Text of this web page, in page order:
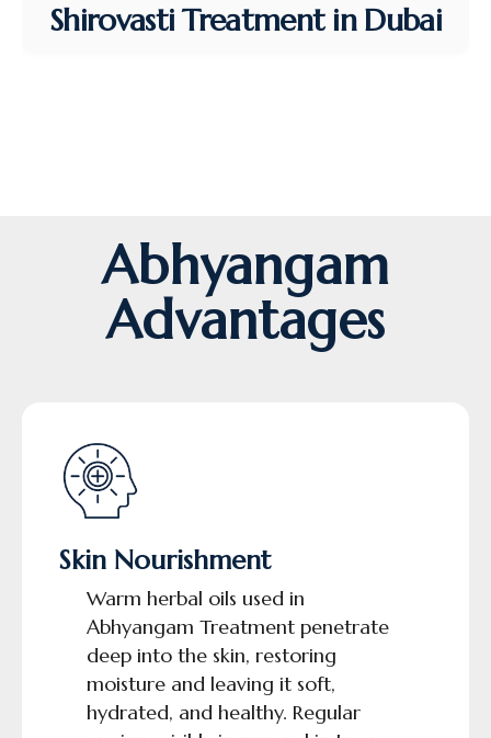
Shirovasti Treatment in Dubai
Abhyangam
Advantages
Skin Nourishment
Warm herbal oils used in
Abhyangam Treatment penetrate
deep into the skin, restoring
moisture and leaving it soft,
hydrated, and healthy. Regular